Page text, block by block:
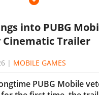
into PUBG
Cinematic Trailer
| MOBILE GAMES
PUBG Mobile